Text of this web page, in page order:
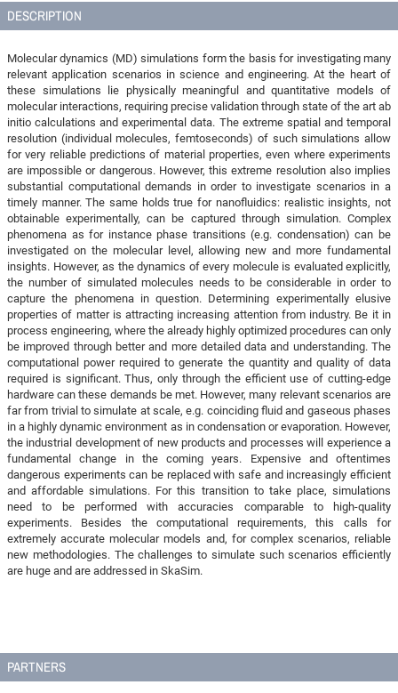
DESCRIPTION
Molecular dynamics (MD) simulations form the basis for investigating many
relevant application scenarios in science and engineering. At the heart of
these simulations lie physically meaningful and quantitative models of
molecular interactions, requiring precise validation through state of the art ab
initio calculations and experimental data. The extreme spatial and temporal
resolution (individual molecules, femtoseconds) of such simulations allow
for very reliable predictions of material properties, even where experiments
are impossible or dangerous. However, this extreme resolution also implies
substantial computational demands in order to investigate scenarios in a
timely manner. The same holds true for nanofluidics: realistic insights, not
obtainable experimentally, can be captured through simulation. Complex
phenomena as for instance phase transitions (e.g. condensation) can be
investigated on the molecular level, allowing new and more fundamental
insights. However, as the dynamics of every molecule is evaluated explicitly,
the number of simulated molecules needs to be considerable in order to
capture the phenomena in question. Determining experimentally elusive
properties of matter is attracting increasing attention from industry. Be it in
process engineering, where the already highly optimized procedures can only
be improved through better and more detailed data and understanding. The
computational power required to generate the quantity and quality of data
required is significant. Thus, only through the efficient use of cutting-edge
hardware can these demands be met. However, many relevant scenarios are
far from trivial to simulate at scale, e.g. coinciding fluid and gaseous phases
in a highly dynamic environment as in condensation or evaporation. However,
the industrial development of new products and processes will experience a
fundamental change in the coming years. Expensive and oftentimes
dangerous experiments can be replaced with safe and increasingly efficient
and affordable simulations. For this transition to take place, simulations
need to be performed with accuracies comparable to high-quality
experiments. Besides the computational requirements, this calls for
extremely accurate molecular models and, for complex scenarios, reliable
new methodologies. The challenges to simulate such scenarios efficiently
are huge and are addressed in SkaSim.
PARTNERS